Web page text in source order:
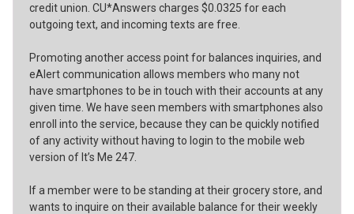
credit union. CU*Answers charges $0.0325 for each
outgoing text, and incoming texts are free.
Promoting another access point for balances inquiries, and
eAlert communication allows members who many not
have smartphones to be in touch with their accounts at any
given time. We have seen members with smartphones also
enroll into the service, because they can be quickly notified
of any activity without having to login to the mobile web
version of It’s Me 247.
If a member were to be standing at their grocery store, and
wants to inquire on their available balance for their weekly